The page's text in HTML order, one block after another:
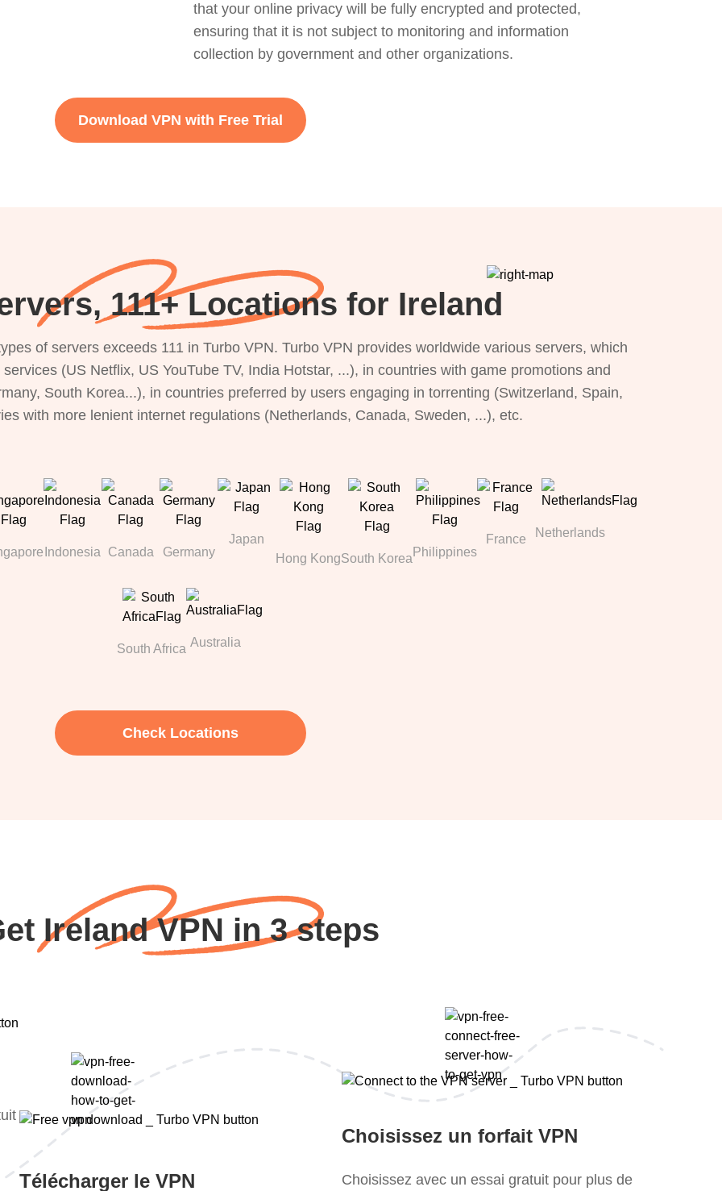
that your online privacy will be fully encrypted and protected,
ensuring that it is not subject to monitoring and information
collection by government and other organizations.
Download VPN with Free Trial
111+ Locations for Ireland
of servers exceeds 111 in Turbo VPN. Turbo VPN provides worldwide various servers, which
(US Netflix, US YouTube TV, India Hotstar, ...), in countries with game promotions and
South Korea...), in countries preferred by users engaging in torrenting (Switzerland, Spain,
with more lenient internet regulations (Netherlands, Canada, Sweden, ...), etc.
Indonesia Canada Germany
Japan
Hong KongSouth Korea Philippines
France Netherlands
South Africa Australia
Check Locations
Ireland VPN in 3 steps
Télécharger le VPN
Choisissez un forfait VPN
Choisissez avec un essai gratuit pour plus de